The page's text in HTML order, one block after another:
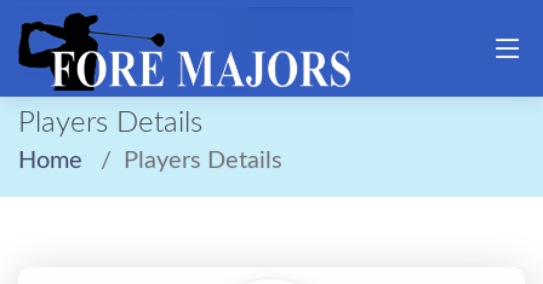
Players Details
Home Players Details